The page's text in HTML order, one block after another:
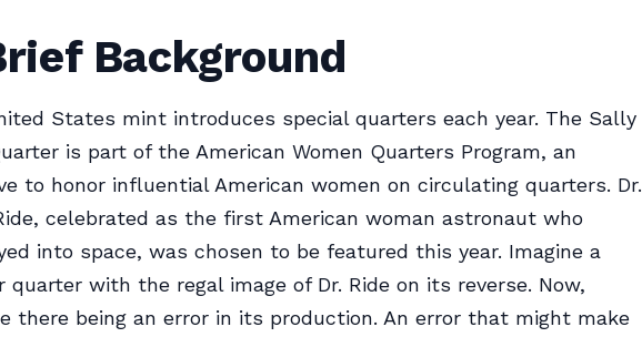
Background
States mint introduces special quarters each year. The Sally
is part of the American Women Quarters Program, an
to honor influential American women on circulating quarters. Dr.
celebrated as the first American woman astronaut who
into space, was chosen to be featured this year. Imagine a
quarter with the regal image of Dr. Ride on its reverse. Now,
there being an error in its production. An error that might make